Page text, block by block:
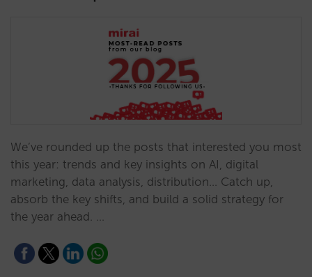
We’ve rounded up the posts that interested you most
this year: trends and key insights on AI, digital
marketing, data analysis, distribution… Catch up,
absorb the key shifts, and build a solid strategy for
the year ahead. …